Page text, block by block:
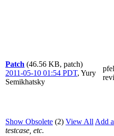
Patch (46.56 KB, patch)
2011-05-10 01:54 PDT, Yury
Semikhatsky
Show Obsolete (2) View All Add
testcase, etc.